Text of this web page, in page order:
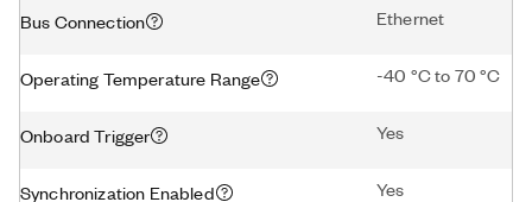
Bus Connection Ethernet
Operating Temperature Range -40 °C to 70 °C
Onboard Trigger Yes
Synchronization Enabled Yes